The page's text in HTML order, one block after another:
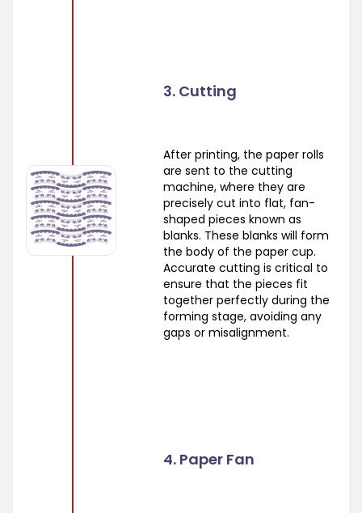
3. Cutting
After printing, the paper rolls
are sent to the cutting
machine, where they are
precisely cut into flat, fan-
shaped pieces known as
blanks. These blanks will form
the body of the paper cup.
Accurate cutting is critical to
ensure that the pieces fit
together perfectly during the
forming stage, avoiding any
gaps or misalignment.
4. Paper Fan